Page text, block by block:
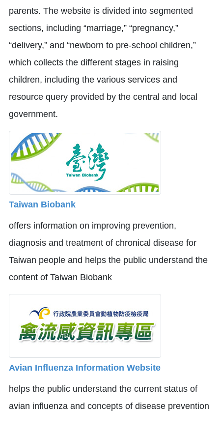
parents. The website is divided into segmented
sections, including “marriage,” “pregnancy,”
“delivery,” and “newborn to pre-school children,”
which collects the different stages in raising
children, including the various services and
resource query provided by the central and local
government.
Taiwan Biobank
offers information on improving prevention,
diagnosis and treatment of chronical disease for
Taiwan people and helps the public understand the
content of Taiwan Biobank
Avian Influenza Information Website
helps the public understand the current status of
avian influenza and concepts of disease prevention